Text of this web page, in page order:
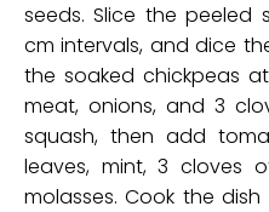
seeds. Slice the peeled
cm intervals, and dice
the soaked chickpeas
meat, onions, and 3
squash, then add
leaves, mint, 3 cloves
molasses. Cook the